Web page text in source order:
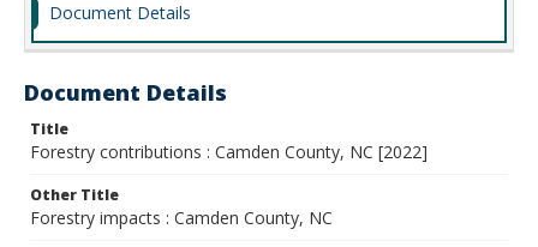
Document Details
Document Details
Title
Forestry contributions : Camden County, NC [2022]
Other Title
Forestry impacts : Camden County, NC